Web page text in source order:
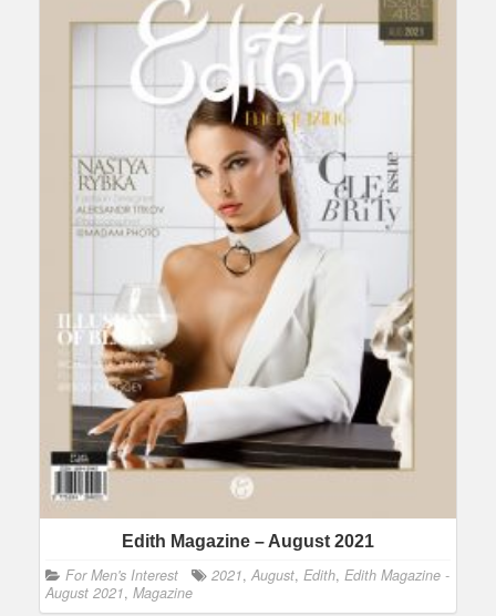
Edith Magazine – August 2021
For Men's Interest 2021, August, Edith, Edith Magazine -
August 2021, Magazine